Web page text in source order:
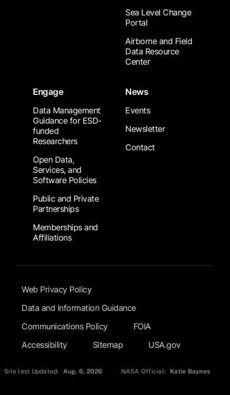
Sea Level Change
Portal
Airborne and Field
Data Resource
Center
Engage
Data Management
Guidance for ESD-
funded
Researchers
Open Data,
Services, and
Software Policies
Public and Private
Partnerships
Memberships and
Affiliations
News
Events
Newsletter
Contact
Footer Submenu
Web Privacy Policy
Data and Information Guidance
Communications Policy
FOIA
Accessibility
Sitemap USA.gov
Site last Updated: Aug. 6, 2026 NASA Official: Katie Baynes